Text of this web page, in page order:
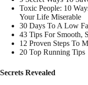
Toxic People: 10
Your Life Miserable
30 Days To A Low
43 Tips For Smooth,
12 Proven Steps To
20 Top Running Tips
Secrets Revealed